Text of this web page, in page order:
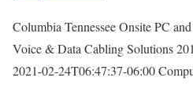
Columbia Tennessee Onsite PC
Voice & Data Cabling Solutions
2021-02-24T06:47:37-06:00